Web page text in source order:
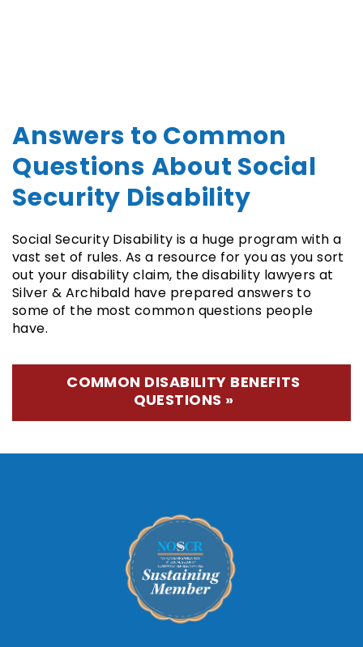
Answers to Common
Questions About Social
Security Disability
Social Security Disability is a huge program with a
vast set of rules. As a resource for you as you sort
out your disability claim, the disability lawyers at
Silver & Archibald have prepared answers to
some of the most common questions people
have.
COMMON DISABILITY BENEFITS
QUESTIONS »